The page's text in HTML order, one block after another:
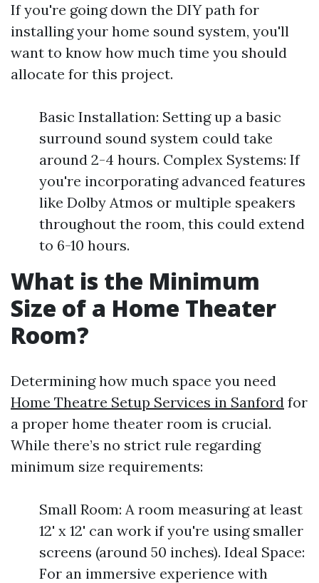
If you're going down the DIY path for
installing your home sound system, you'll
want to know how much time you should
allocate for this project.
Basic Installation: Setting up a basic
surround sound system could take
around 2-4 hours. Complex Systems: If
you're incorporating advanced features
like Dolby Atmos or multiple speakers
throughout the room, this could extend
to 6-10 hours.
What is the Minimum
Size of a Home Theater
Room?
Determining how much space you need
Home Theatre Setup Services in Sanford for
a proper home theater room is crucial.
While there’s no strict rule regarding
minimum size requirements:
Small Room: A room measuring at least
12' x 12' can work if you're using smaller
screens (around 50 inches). Ideal Space:
For an immersive experience with